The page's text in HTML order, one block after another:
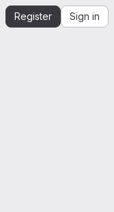
Register Sign in